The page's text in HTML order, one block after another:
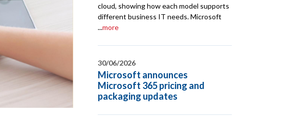
cloud, showing how each model supports
different business IT needs. Microsoft
...more
30/06/2026
Microsoft announces
Microsoft 365 pricing and
packaging updates